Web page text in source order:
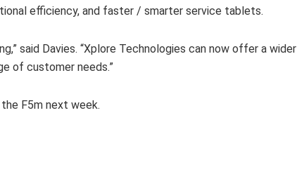
efficiency, and faster / smarter service tablets.
said Davies. “Xplore Technologies can now offer a wider
of customer needs.”
F5m next week.